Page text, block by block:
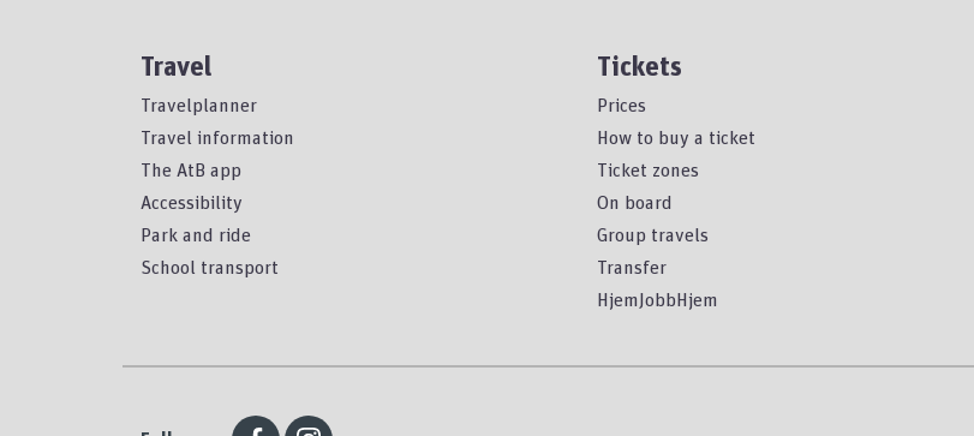
Travel
Travelplanner
Travel information
The AtB app
Accessibility
Park and ride
School transport
Tickets
Prices
How to buy a ticket
Ticket zones
On board
Group travels
Transfer
HjemJobbHjem